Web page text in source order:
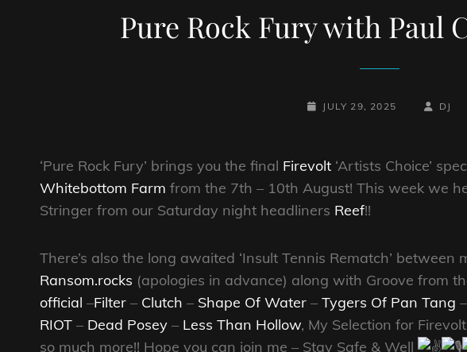
Pure Rock Fury with Paul
POSTED-
JULY 29, 2025
BY
BYLINE
DJ
‘Pure Rock Fury’ brings you the final Firevolt ‘Artists Choice’
Whitebottom Farm from the 7th – 10th August! This week we
Stringer from our Saturday night headliners Reef!!
There’s also the long awaited ‘Insult Tennis Rematch’ between
Ransom.rocks (apologies in advance) along with Groove from
official –Filter – Clutch – Shape Of Water – Tygers Of Pan Tang –
RIOT – Dead Posey – Less Than Hollow, My Selection for
so much more!! Hope you can join me – Stay Safe & Well